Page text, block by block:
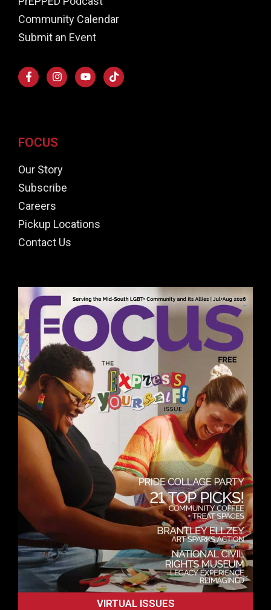
Community Calendar
Submit an Event
FOCUS
Our Story
Subscribe
Careers
Pickup Locations
Contact Us
VIRTUAL ISSUES